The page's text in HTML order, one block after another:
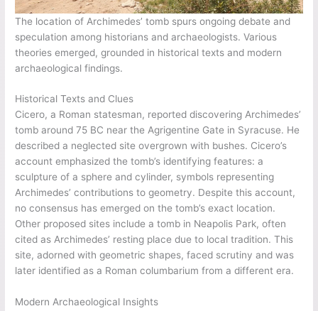
The location of Archimedes’ tomb spurs ongoing debate and
speculation among historians and archaeologists. Various
theories emerged, grounded in historical texts and modern
archaeological findings.
Historical Texts and Clues
Cicero, a Roman statesman, reported discovering Archimedes’
tomb around 75 BC near the Agrigentine Gate in Syracuse. He
described a neglected site overgrown with bushes. Cicero’s
account emphasized the tomb’s identifying features: a
sculpture of a sphere and cylinder, symbols representing
Archimedes’ contributions to geometry. Despite this account,
no consensus has emerged on the tomb’s exact location.
Other proposed sites include a tomb in Neapolis Park, often
cited as Archimedes’ resting place due to local tradition. This
site, adorned with geometric shapes, faced scrutiny and was
later identified as a Roman columbarium from a different era.
Modern Archaeological Insights